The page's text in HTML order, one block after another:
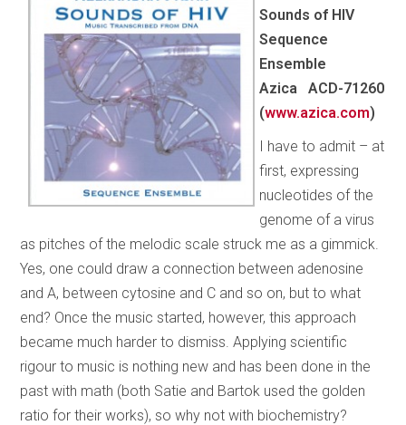
Sounds of HIV
Sequence
Ensemble
Azica ACD-71260
(www.azica.com)
I have to admit – at
first, expressing
nucleotides of the
genome of a virus
as pitches of the melodic scale struck me as a gimmick.
Yes, one could draw a connection between adenosine
and A, between cytosine and C and so on, but to what
end? Once the music started, however, this approach
became much harder to dismiss. Applying scientific
rigour to music is nothing new and has been done in the
past with math (both Satie and Bartok used the golden
ratio for their works), so why not with biochemistry?